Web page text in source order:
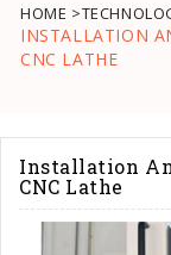
HOME >
INSTALLATION
CNC LATHE
Installation
CNC Lathe